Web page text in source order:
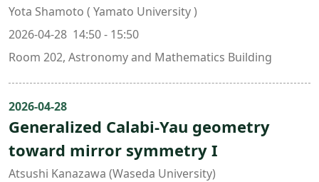
Yota Shamoto ( Yamato University )
2026-04-28 14:50 - 15:50
Room 202, Astronomy and Mathematics Building
2026-04-28
Generalized Calabi-Yau geometry
toward mirror symmetry I
Atsushi Kanazawa (Waseda University)